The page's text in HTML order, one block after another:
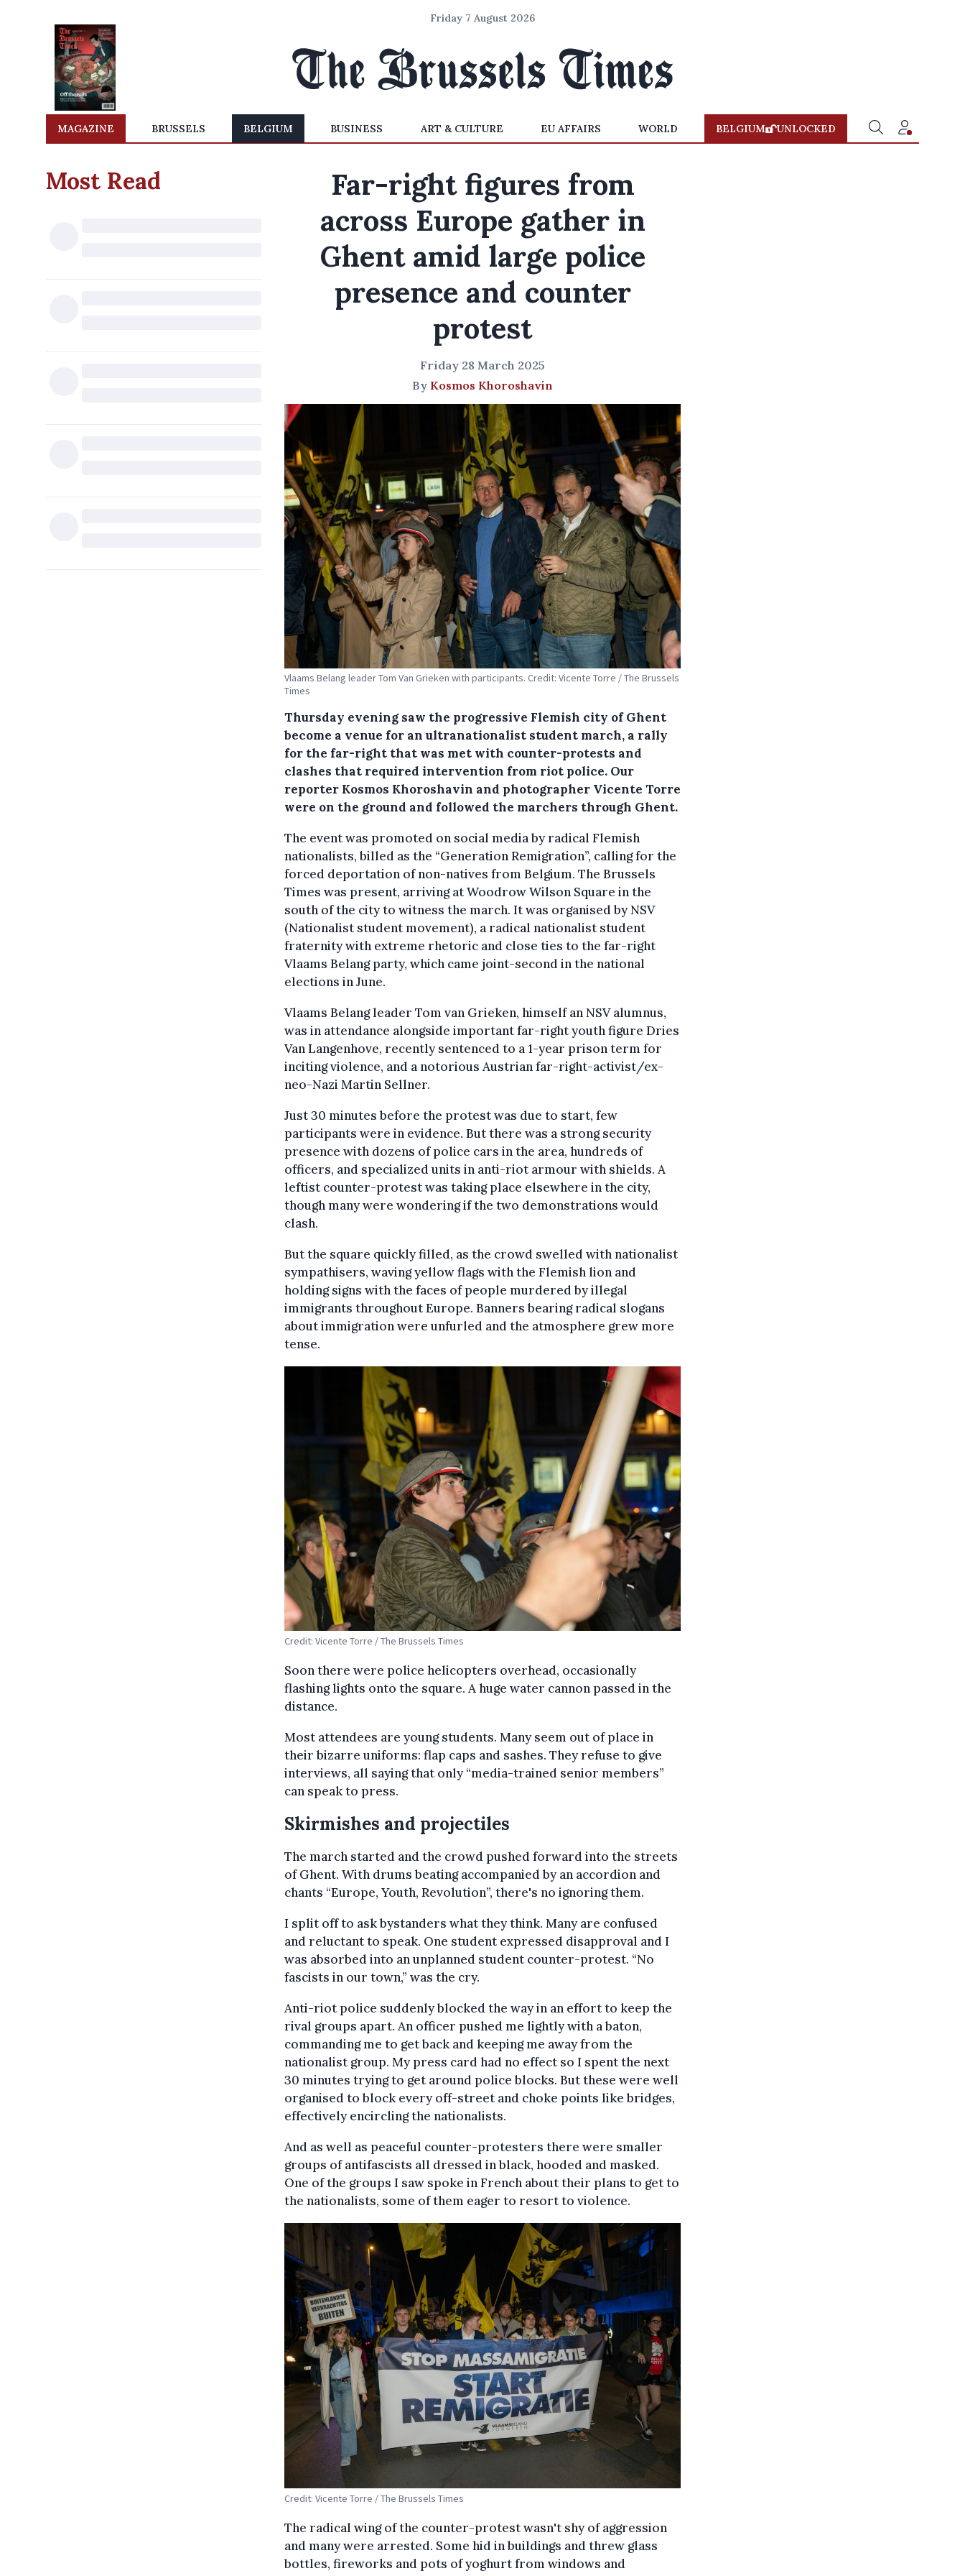
Friday 7 August 2026
MAGAZINE BRUSSELS BELGIUM BUSINESS ART & CULTURE EU AFFAIRS WORLD BELGIUM UNLOCKED
Most Read
Far-right figures from
across Europe gather in
Ghent amid large police
presence and counter
protest
Friday 28 March 2025
By Kosmos Khoroshavin
Vlaams Belang leader Tom Van Grieken with participants. Credit: Vicente Torre / The Brussels
Times
Thursday evening saw the progressive Flemish city of Ghent
become a venue for an ultranationalist student march, a rally
for the far-right that was met with counter-protests and
clashes that required intervention from riot police. Our
reporter Kosmos Khoroshavin and photographer Vicente Torre
were on the ground and followed the marchers through Ghent.
The event was promoted on social media by radical Flemish
nationalists, billed as the “Generation Remigration”, calling for the
forced deportation of non-natives from Belgium. The Brussels
Times was present, arriving at Woodrow Wilson Square in the
south of the city to witness the march. It was organised by NSV
(Nationalist student movement), a radical nationalist student
fraternity with extreme rhetoric and close ties to the far-right
Vlaams Belang party, which came joint-second in the national
elections in June.
Vlaams Belang leader Tom van Grieken, himself an NSV alumnus,
was in attendance alongside important far-right youth figure Dries
Van Langenhove, recently sentenced to a 1-year prison term for
inciting violence, and a notorious Austrian far-right-activist/ex-
neo-Nazi Martin Sellner.
Just 30 minutes before the protest was due to start, few
participants were in evidence. But there was a strong security
presence with dozens of police cars in the area, hundreds of
officers, and specialized units in anti-riot armour with shields. A
leftist counter-protest was taking place elsewhere in the city,
though many were wondering if the two demonstrations would
clash.
But the square quickly filled, as the crowd swelled with nationalist
sympathisers, waving yellow flags with the Flemish lion and
holding signs with the faces of people murdered by illegal
immigrants throughout Europe. Banners bearing radical slogans
about immigration were unfurled and the atmosphere grew more
tense.
Credit: Vicente Torre / The Brussels Times
Soon there were police helicopters overhead, occasionally
flashing lights onto the square. A huge water cannon passed in the
distance.
Most attendees are young students. Many seem out of place in
their bizarre uniforms: flap caps and sashes. They refuse to give
interviews, all saying that only “media-trained senior members”
can speak to press.
Skirmishes and projectiles
The march started and the crowd pushed forward into the streets
of Ghent. With drums beating accompanied by an accordion and
chants “Europe, Youth, Revolution”, there's no ignoring them.
I split off to ask bystanders what they think. Many are confused
and reluctant to speak. One student expressed disapproval and I
was absorbed into an unplanned student counter-protest. “No
fascists in our town,” was the cry.
Anti-riot police suddenly blocked the way in an effort to keep the
rival groups apart. An officer pushed me lightly with a baton,
commanding me to get back and keeping me away from the
nationalist group. My press card had no effect so I spent the next
30 minutes trying to get around police blocks. But these were well
organised to block every off-street and choke points like bridges,
effectively encircling the nationalists.
And as well as peaceful counter-protesters there were smaller
groups of antifascists all dressed in black, hooded and masked.
One of the groups I saw spoke in French about their plans to get to
the nationalists, some of them eager to resort to violence.
Credit: Vicente Torre / The Brussels Times
The radical wing of the counter-protest wasn't shy of aggression
and many were arrested. Some hid in buildings and threw glass
bottles, fireworks and pots of yoghurt from windows and